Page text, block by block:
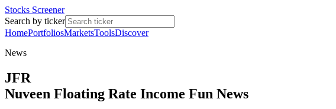
Stocks Screener
Search by ticker
HomePortfoliosMarketsToolsDiscover
News
JFR
Nuveen Floating Rate Income Fun News